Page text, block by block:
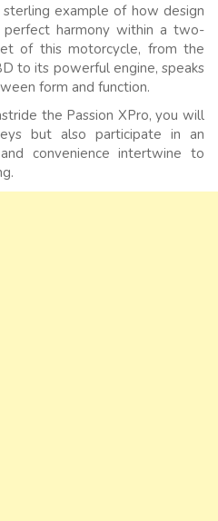
example of how design
perfect harmony within a two-
of this motorcycle, from the
to its powerful engine, speaks
form and function.
the Passion XPro, you will
but also participate in an
convenience intertwine to